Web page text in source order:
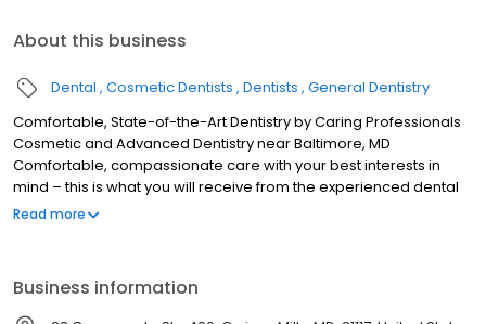
About this business
Dental Cosmetic Dentists Dentists General Dentistry
Comfortable, State-of-the-Art Dentistry by Caring Professionals
Cosmetic and Advanced Dentistry near Baltimore, MD
Comfortable, compassionate care with your best interests in
mind – this is what you will receive from the experienced dental
professionals at the practice of Jonathan E. Silverman, D.D.S. and
exceptional skill, he has helped many people restore their smiles
and their self esteem. Schedule a consultation today to find out
Read more
Business information